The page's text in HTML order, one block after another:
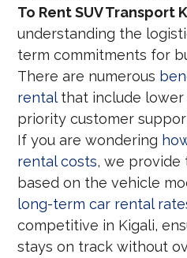
To Rent SUV Transport
understanding the
term commitments for
There are numerous
rentalthat include lower
priority customer
If you are wondering
rental costs, we provide
based on the vehicle
long-term car rental
competitive in Kigali,
stays on track without